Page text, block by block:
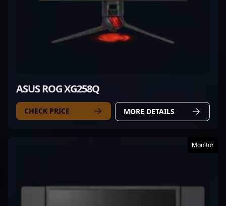
ASUS ROG XG258Q
CHECK PRICE MORE DETAILS
Monitor